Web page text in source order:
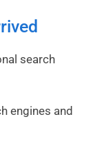
search
engines and